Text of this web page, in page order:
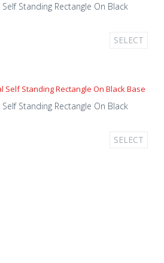
Standing Rectangle On Black
SELECT
Standing Rectangle On Black
SELECT